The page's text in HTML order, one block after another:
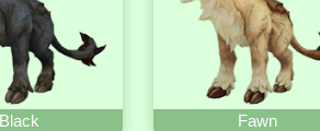
Black Fawn